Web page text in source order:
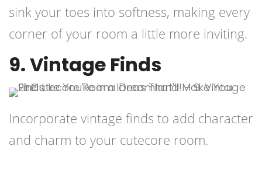
sink your toes into softness, making every
corner of your room a little more inviting.
9. Vintage Finds
Incorporate vintage finds to add character
and charm to your cutecore room.